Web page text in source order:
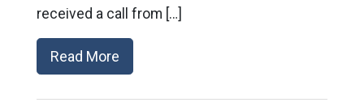
received a call from […]
Read More